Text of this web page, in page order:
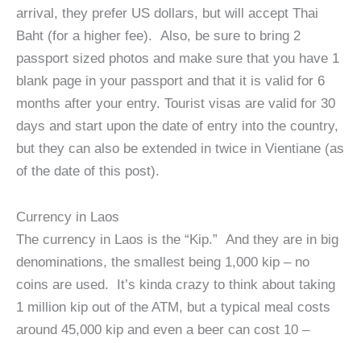
arrival, they prefer US dollars, but will accept Thai
Baht (for a higher fee). Also, be sure to bring 2
passport sized photos and make sure that you have 1
blank page in your passport and that it is valid for 6
months after your entry. Tourist visas are valid for 30
days and start upon the date of entry into the country,
but they can also be extended in twice in Vientiane (as
of the date of this post).
Currency in Laos
The currency in Laos is the “Kip.” And they are in big
denominations, the smallest being 1,000 kip – no
coins are used. It’s kinda crazy to think about taking
1 million kip out of the ATM, but a typical meal costs
around 45,000 kip and even a beer can cost 10 –